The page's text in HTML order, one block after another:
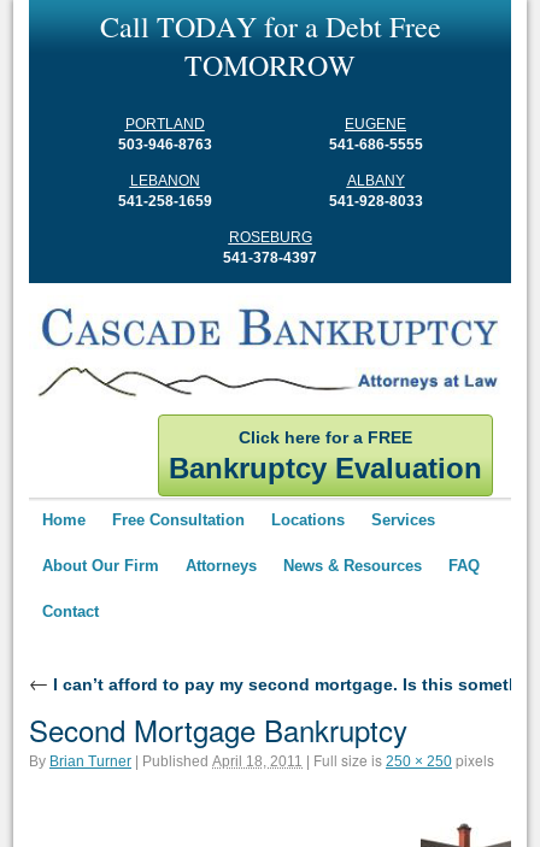
CallTODAYforaDebtFree
TOMORROW
PORTLAND
503-946-8763
EUGENE
541-686-5555
LEBANON
541-258-1659
ALBANY
541-928-8033
ROSEBURG
541-378-4397
Click here for a FREE
Bankruptcy Evaluation
Home Free Consultation Locations Services
About Our Firm Attorneys News & Resources FAQ
Contact
← I can’t afford to pay my second mortgage. Is this
Second Mortgage Bankruptcy
By Brian Turner Published April 18, 2011 Full size is 250 × 250 pixels